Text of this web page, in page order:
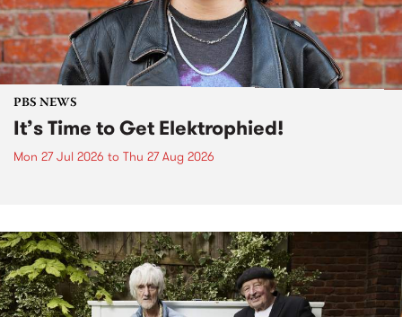
PBS NEWS
It’s Time to Get Elektrophied!
Mon 27 Jul 2026 to Thu 27 Aug 2026